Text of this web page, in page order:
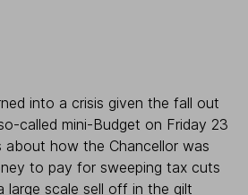
into a crisis given the fall out
called mini-Budget on Friday 23
about how the Chancellor was
to pay for sweeping tax cuts
large scale sell off in the gilt